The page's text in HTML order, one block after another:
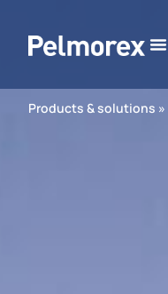
Products & solutions »